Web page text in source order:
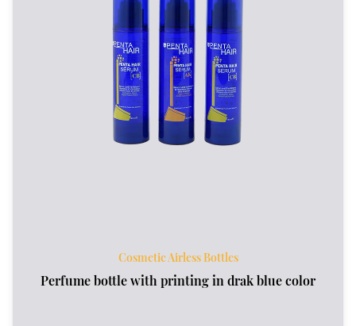
Cosmetic Airless Bottles
Perfume bottle with printing in drak blue color